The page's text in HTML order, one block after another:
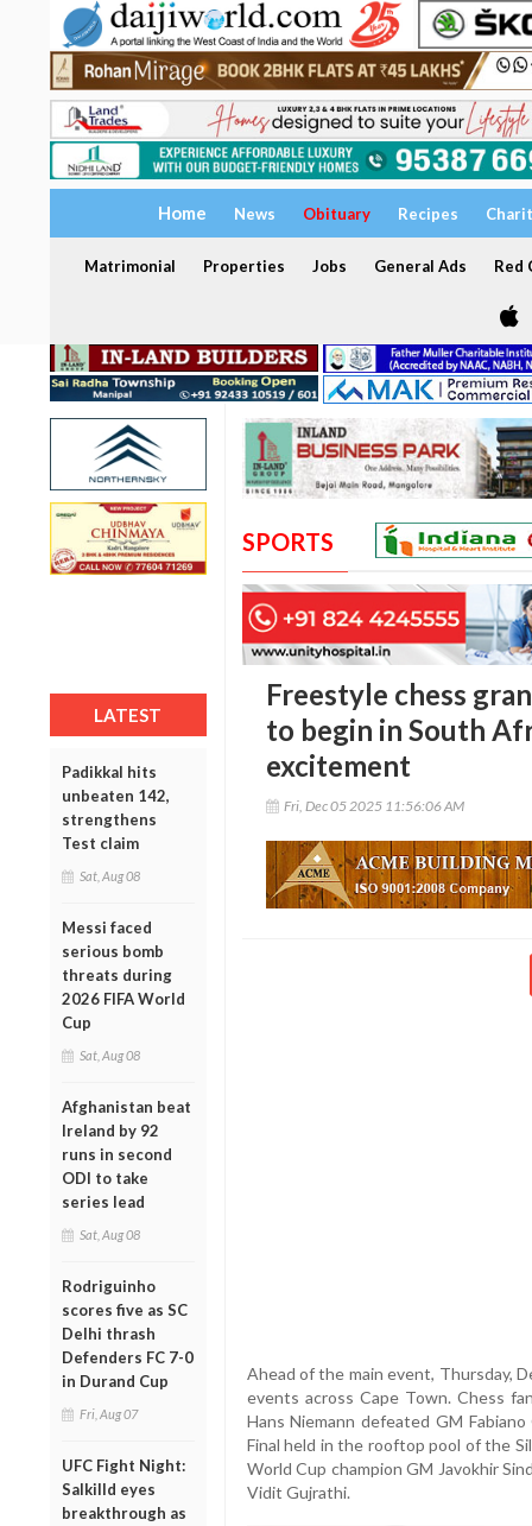
Home News Obituary Recipes
Matrimonial Properties Jobs General Ads Red
LATEST
Padikkal hits
unbeaten 142,
strengthens
Test claim
Sat, Aug 08
Messi faced
serious bomb
threats during
2026 FIFA World
Cup
Sat, Aug 08
Afghanistan beat
Ireland by 92
runs in second
ODI to take
series lead
Sat, Aug 08
Rodriguinho
scores five as SC
Delhi thrash
Defenders FC 7-0
in Durand Cup
Fri, Aug 07
UFC Fight Night:
Salkilld eyes
breakthrough as
SPORTS
Freestyle chess
to begin in South
excitement
Fri, Dec 05 2025 11:56:06 AM
Ahead of the main event, Thursday,
events across Cape Town. Chess
Hans Niemann defeated GM
Final held in the rooftop pool of the
World Cup champion GM Javokhir
Vidit Gujrathi.